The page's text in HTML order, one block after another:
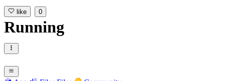
like 0
Running